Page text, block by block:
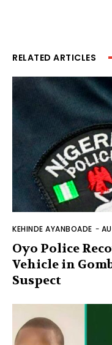
RELATED ARTICLES
KEHINDE AYANBOADE -
Oyo Police
Vehicle in
Suspect